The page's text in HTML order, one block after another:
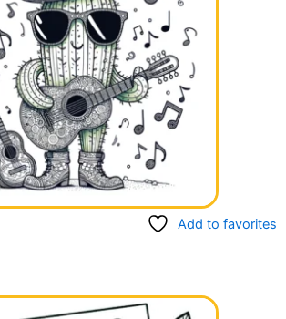
Add to favorites